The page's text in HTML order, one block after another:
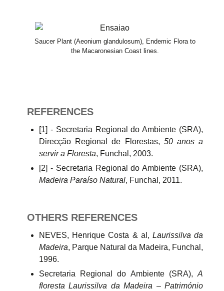
Saucer Plant (Aeonium glandulosum), Endemic Flora to
the Macaronesian Coast lines.
REFERENCES
[1] - Secretaria Regional do Ambiente (SRA),
Direcção Regional de Florestas, 50 anos a
servir a Floresta, Funchal, 2003.
[2] - Secretaria Regional do Ambiente (SRA),
Madeira Paraíso Natural, Funchal, 2011.
OTHERS REFERENCES
NEVES, Henrique Costa & al, Laurissilva da
Madeira, Parque Natural da Madeira, Funchal,
1996.
Secretaria Regional do Ambiente (SRA), A
floresta Laurissilva da Madeira – Património